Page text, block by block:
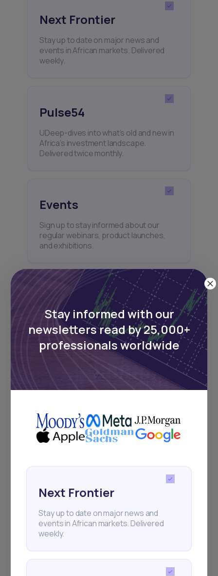
Next Frontier
Stay up to date on major news and
events in African markets. Delivered
weekly.
Pulse54
UDeep-dives into what’s old and new in
Africa’s investment landscape.
Delivered twice monthly.
Events
Sign up to stay informed about our
regular webinars, product launches,
and exhibitions.
Subscribe
+25k investors have already subscribed
Stay informed with our
newsletters read by 25,000+
professionals worldwide
Next Frontier
Stay up to date on major news and
events in African markets. Delivered
weekly.